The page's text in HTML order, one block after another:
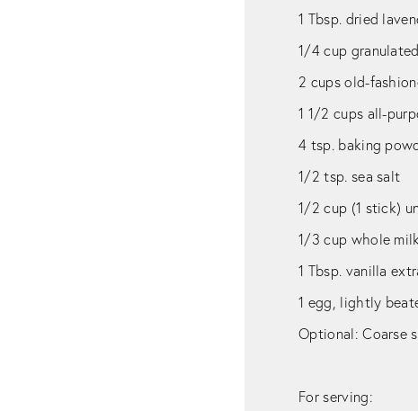
1 Tbsp. dried
1/4 cup
2 cups old-
1 1/2 cups all-
4 tsp. baking
1/2 tsp. sea salt
1/2 cup (1 stick)
1/3 cup whole
1 Tbsp. vanilla
1 egg, lightly
Optional: Coarse
For serving: